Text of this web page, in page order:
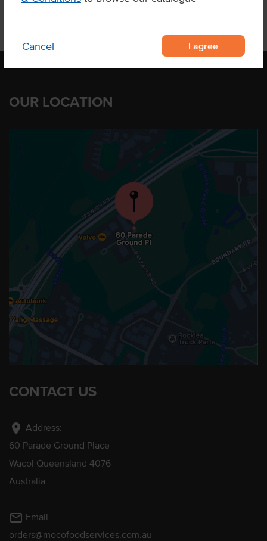
Cancel I agree
OUR LOCATION
CONTACT US
location_on Address:
60 Parade Ground Place
Wacol Queensland 4076
Australia
mail_outline Email
orders@mocofoodservices.com.au